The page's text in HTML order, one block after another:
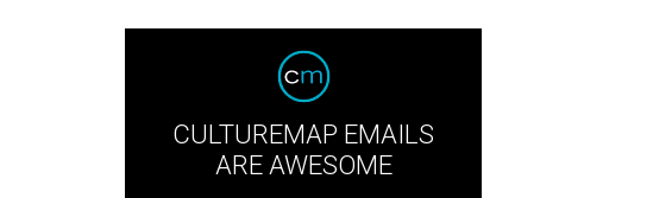
CULTUREMAP EMAILS
ARE AWESOME